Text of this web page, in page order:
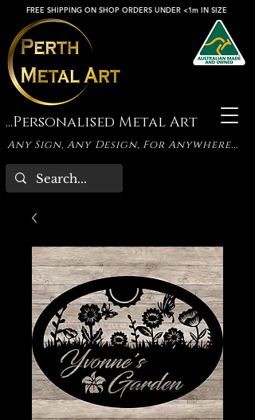
FREE SHIPPING ON SHOP ORDERS UNDER <1m IN SIZE
...Personalised Metal Art
Any Sign, Any Design, For Anywhere...